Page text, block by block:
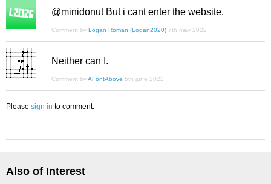
@minidonut But i cant enter the website.
Comment by Logan Roman (Logan2020) 7th may 2022
Neither can I.
Comment byAFontAbove 5th june 2022
Please sign in to comment.
Also of Interest